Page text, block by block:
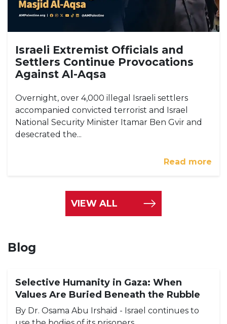
Israeli Extremist Officials and
Settlers Continue Provocations
Against Al-Aqsa
Overnight, over 4,000 illegal Israeli settlers
accompanied convicted terrorist and Israel
National Security Minister Itamar Ben Gvir and
desecrated the...
Read more
VIEW ALL
Blog
Selective Humanity in Gaza: When
Values Are Buried Beneath the Rubble
By Dr. Osama Abu Irshaid - Israel continues to